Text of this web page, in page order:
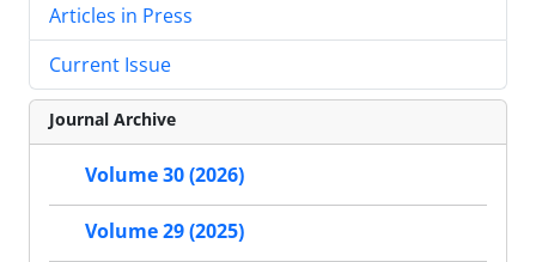
Articles in Press
Current Issue
Journal Archive
Volume 30 (2026)
Volume 29 (2025)